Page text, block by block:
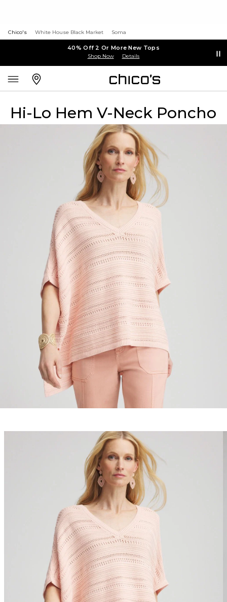
Chico's White House Black Market Soma
40% Off 2 Or More New Tops
Shop Now Details
Hi-Lo Hem V-Neck Poncho